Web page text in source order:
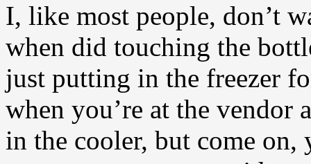
I, like most people, don’t
when did touching the
just putting in the freezer
when you’re at the vendor
in the cooler, but come on,